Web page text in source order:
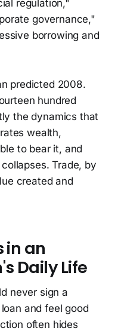
regulation,"
governance,"
borrowing and
predicted 2008.
hundred
the dynamics that
wealth,
to bear it, and
Trade, by
created and
in an
Daily Life
never sign a
and feel good
often hides